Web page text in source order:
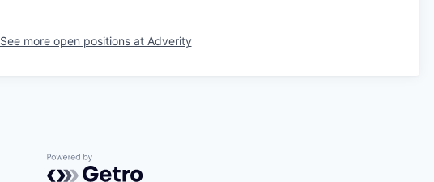
See more open positions at Adverity
Powered by Getro.com